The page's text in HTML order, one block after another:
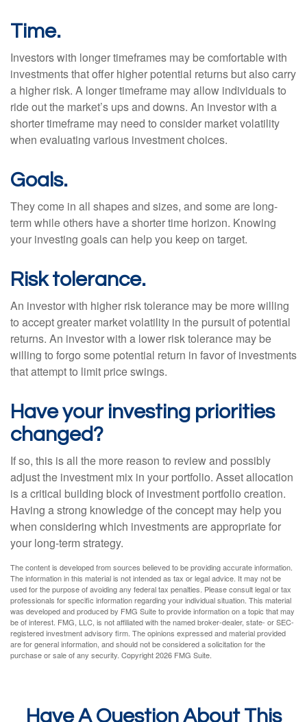
Time.
Investors with longer timeframes may be comfortable with
investments that offer higher potential returns but also carry
a higher risk. A longer timeframe may allow individuals to
ride out the market’s ups and downs. An investor with a
shorter timeframe may need to consider market volatility
when evaluating various investment choices.
Goals.
They come in all shapes and sizes, and some are long-
term while others have a shorter time horizon. Knowing
your investing goals can help you keep on target.
Risk tolerance.
An investor with higher risk tolerance may be more willing
to accept greater market volatility in the pursuit of potential
returns. An investor with a lower risk tolerance may be
willing to forgo some potential return in favor of investments
that attempt to limit price swings.
Have your investing priorities
changed?
If so, this is all the more reason to review and possibly
adjust the investment mix in your portfolio. Asset allocation
is a critical building block of investment portfolio creation.
Having a strong knowledge of the concept may help you
when considering which investments are appropriate for
your long-term strategy.
The content is developed from sources believed to be providing accurate information.
The information in this material is not intended as tax or legal advice. It may not be
used for the purpose of avoiding any federal tax penalties. Please consult legal or tax
professionals for specific information regarding your individual situation. This material
was developed and produced by FMG Suite to provide information on a topic that may
be of interest. FMG, LLC, is not affiliated with the named broker-dealer, state- or SEC-
registered investment advisory firm. The opinions expressed and material provided
are for general information, and should not be considered a solicitation for the
purchase or sale of any security. Copyright2026 FMG Suite.
Have A Question About This